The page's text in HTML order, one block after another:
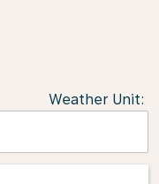
Weather Unit: